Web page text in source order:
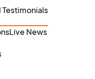
Live News